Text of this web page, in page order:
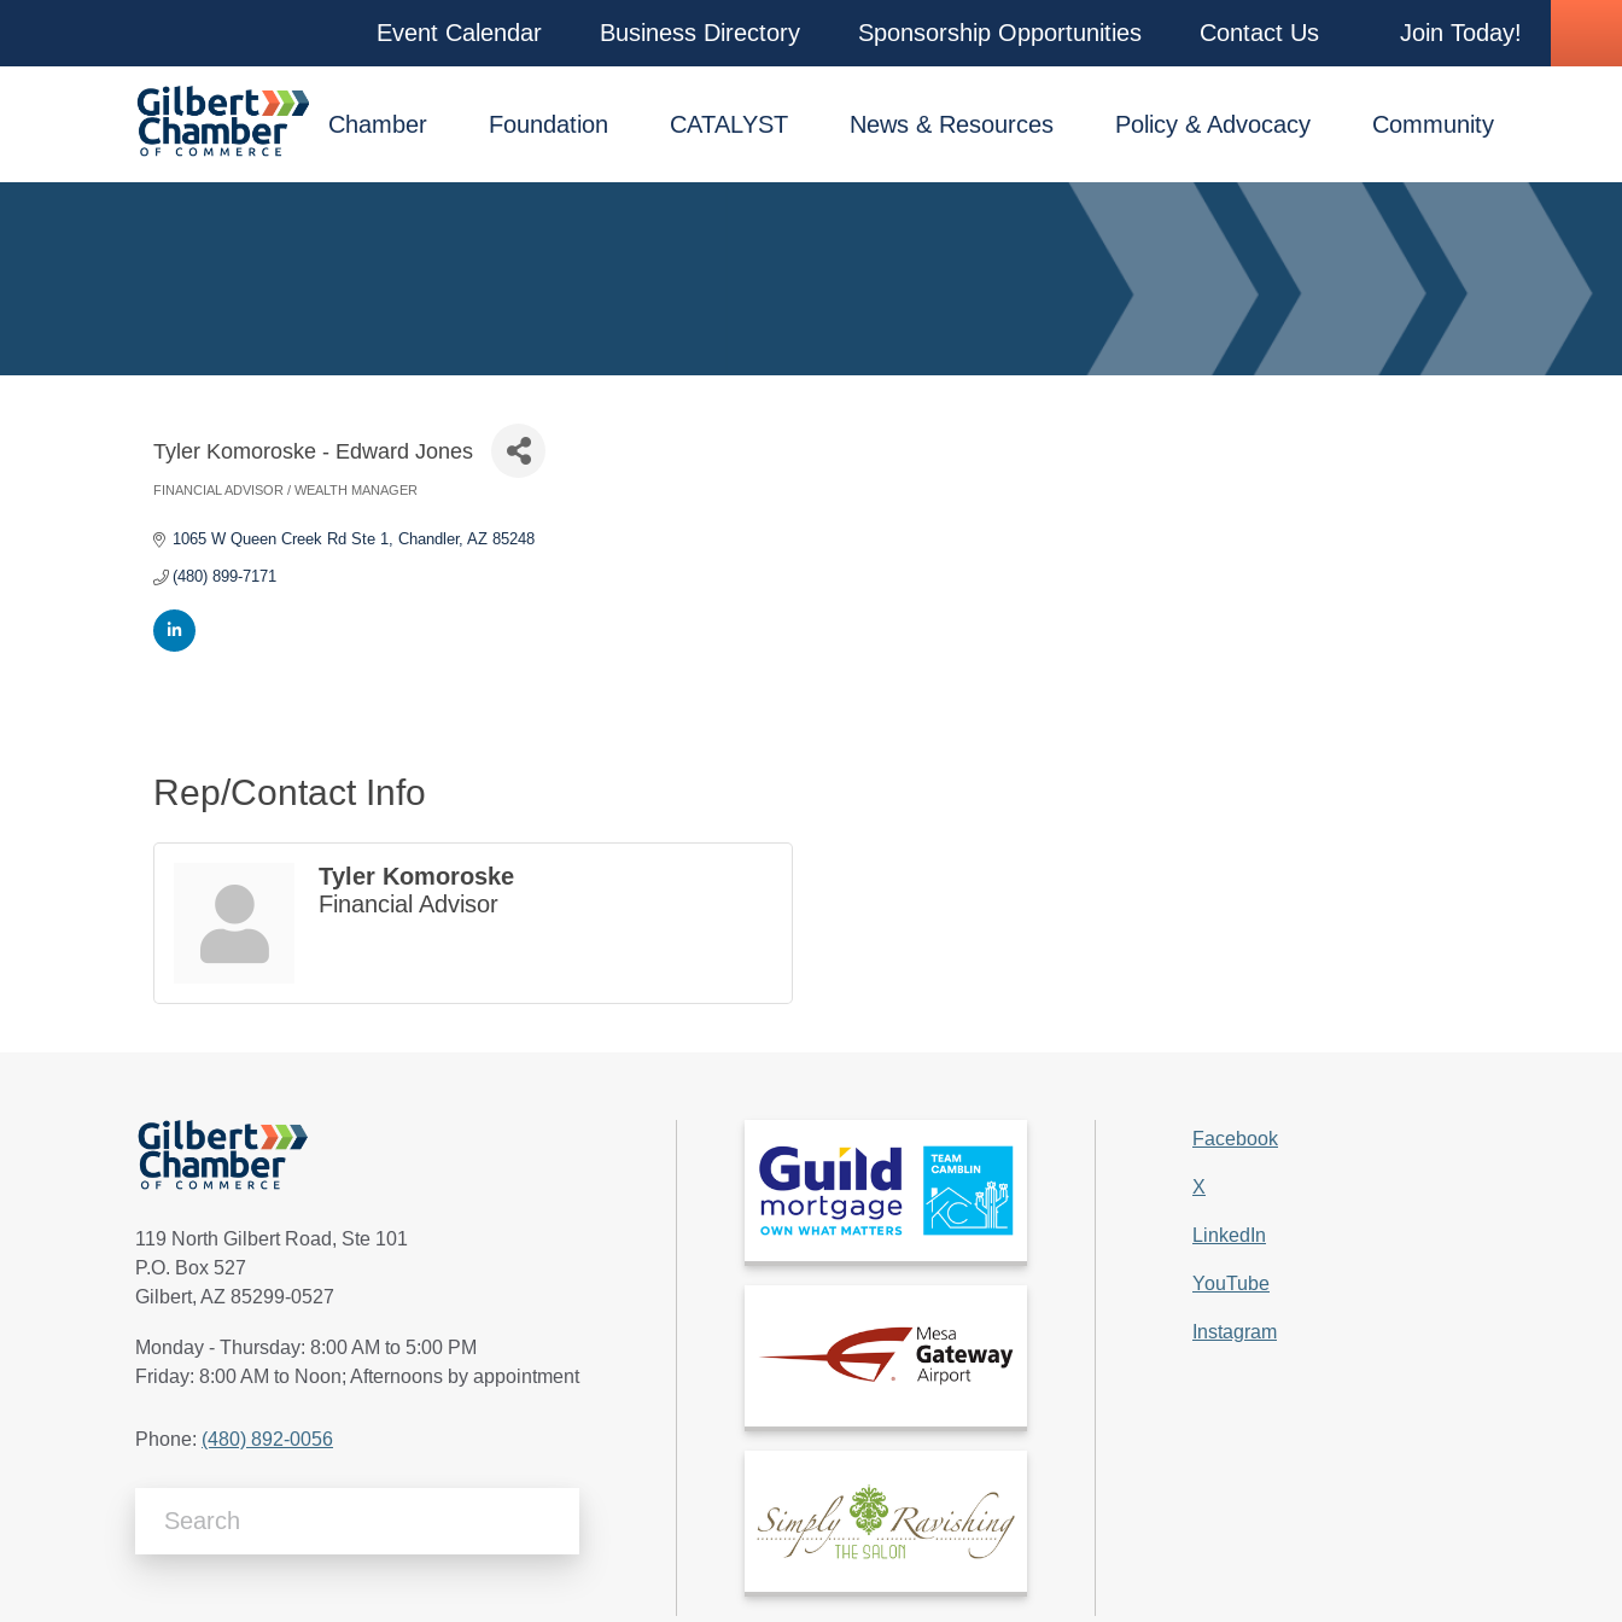
instagramEvent Calendar Business Directory Sponsorship Opportunities Contact Us Join Today!
Chamber Foundation CATALYST News & Resources Policy & Advocacy Community
Tyler Komoroske - Edward Jones
FINANCIAL ADVISOR / WEALTH MANAGER
1065 W Queen Creek Rd Ste 1 Chandler AZ 85248
(480) 899-7171
Rep/Contact Info
Tyler Komoroske
Financial Advisor
119 North Gilbert Road, Ste 101
P.O. Box 527
Gilbert, AZ 85299-0527
Monday - Thursday: 8:00 AM to 5:00 PM
Friday: 8:00 AM to Noon; Afternoons by appointment
Phone: (480) 892-0056
Facebook
X
LinkedIn
YouTube
Instagram